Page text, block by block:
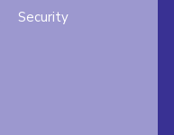
Security